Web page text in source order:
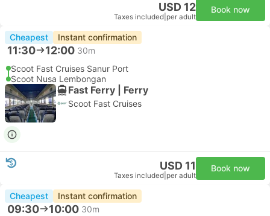
USD 12
Taxes included per adult
Book now
Cheapest Instant confirmation
11:30 12:00 30m
Scoot Fast Cruises Sanur Port
Scoot Nusa Lembongan
Fast Ferry | Ferry
Scoot Fast Cruises
USD 11
Taxes included per adult
Book now
Cheapest Instant confirmation
09:30 10:00 30m